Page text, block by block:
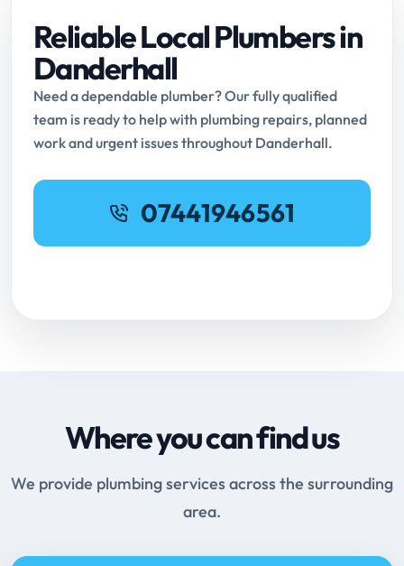
Reliable Local Plumbers in
Danderhall
Need a dependable plumber? Our fully qualified
team is ready to help with plumbing repairs, planned
work and urgent issues throughout Danderhall.
07441946561
Where you can find us
We provide plumbing services across the surrounding
area.